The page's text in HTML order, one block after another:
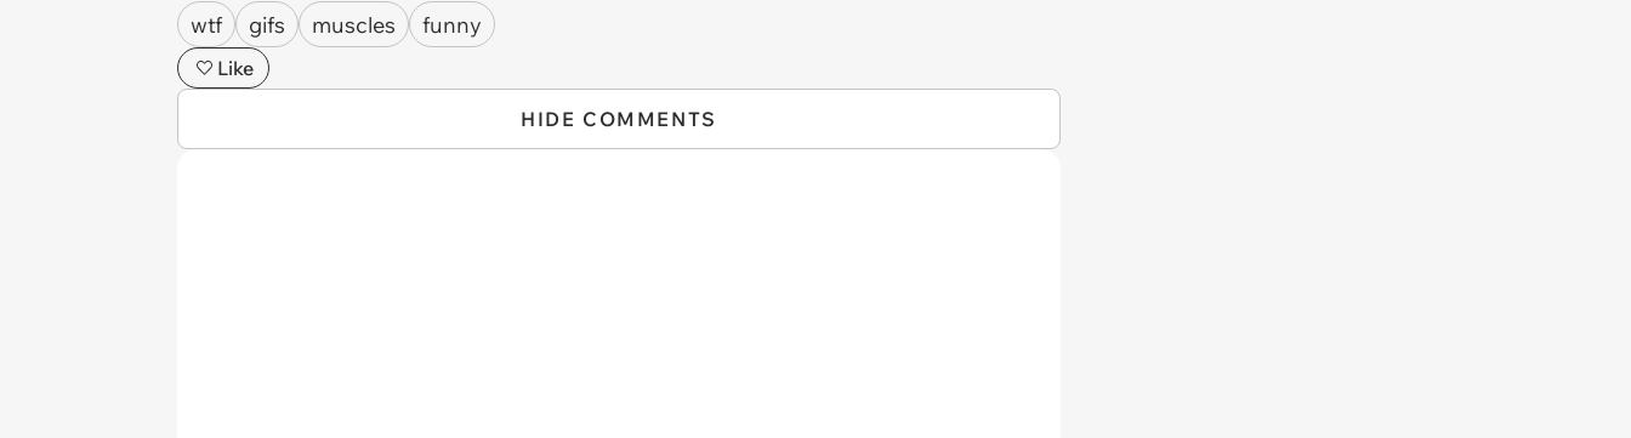
wtf gifs muscles funny
Like
HIDE COMMENTS